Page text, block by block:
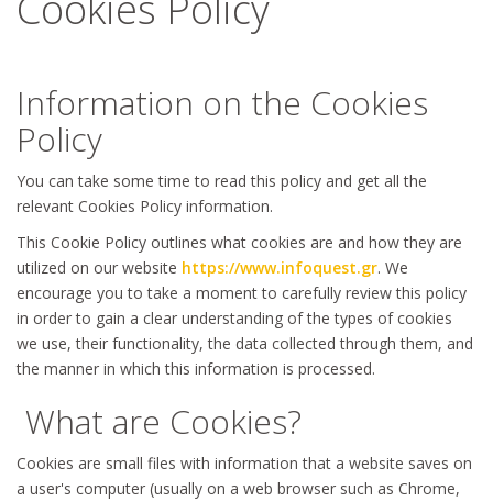
Information on the Cookies
Policy
You can take some time to read this policy and get all the
relevant Cookies Policy information.
This Cookie Policy outlines what cookies are and how they are
utilized on our website https://www.infoquest.gr. We
encourage you to take a moment to carefully review this policy
in order to gain a clear understanding of the types of cookies
we use, their functionality, the data collected through them, and
the manner in which this information is processed.
What are Cookies?
Cookies are small files with information that a website saves on
a user's computer (usually on a web browser such as Chrome,